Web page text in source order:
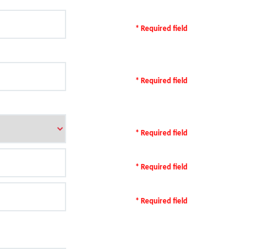
* Required field
* Required field
* Required field
* Required field
* Required field